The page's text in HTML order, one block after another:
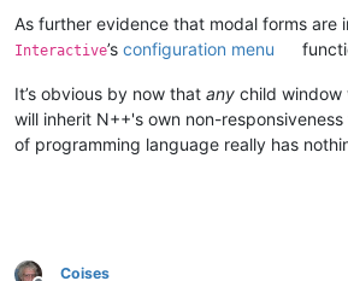
As further evidence that modal forms are
Interactive’s configuration menu
It’s obvious by now that any child window
will inherit N++'s own non-responsiveness
of programming language really has
Coises